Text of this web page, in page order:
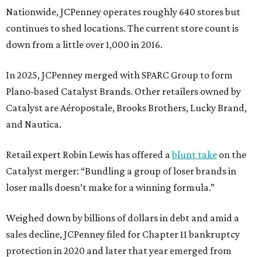
Nationwide, JCPenney operates roughly 640 stores but
continues to shed locations. The current store count is
down from a little over 1,000 in 2016.
In 2025, JCPenney merged with SPARC Group to form
Plano-based Catalyst Brands. Other retailers owned by
Catalyst are Aéropostale, Brooks Brothers, Lucky Brand,
and Nautica.
Retail expert Robin Lewis has offered ablunt take on the
Catalyst merger: “Bundling a group of loser brands in
loser malls doesn’t make for a winning formula.”
Weighed down by billions of dollars in debt and amid a
sales decline, JCPenney filed for Chapter 11 bankruptcy
protection in 2020 and later that year emerged from